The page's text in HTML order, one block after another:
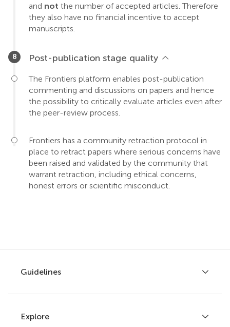
and not the number of accepted articles. Therefore
they also have no financial incentive to accept
manuscripts.
Post-publication stage quality
The Frontiers platform enables post-publication
commenting and discussions on papers and hence
the possibility to critically evaluate articles even after
the peer-review process.
Frontiers has a community retraction protocol in
place to retract papers where serious concerns have
been raised and validated by the community that
warrant retraction, including ethical concerns,
honest errors or scientific misconduct.
Guidelines
Author guidelines
Explore